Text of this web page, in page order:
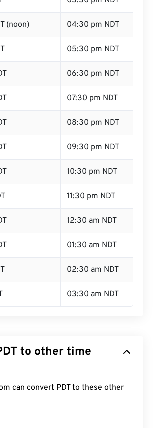
(noon) 04:30 pm NDT
05:30 pm NDT
06:30 pm NDT
07:30 pm NDT
08:30 pm NDT
09:30 pm NDT
10:30 pm NDT
11:30 pm NDT
12:30 am NDT
01:30 am NDT
02:30 am NDT
03:30 am NDT
to other time
can convert PDT to these other